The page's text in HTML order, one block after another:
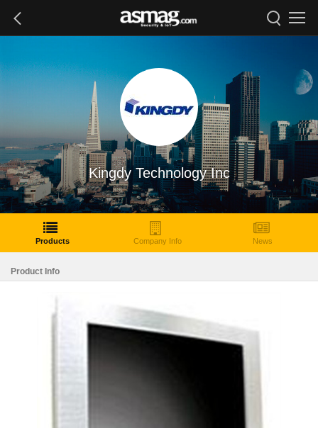
Kingdy Technology Inc
Products Company Info News
Product Info